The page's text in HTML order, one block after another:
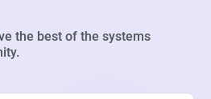
the best of the systems